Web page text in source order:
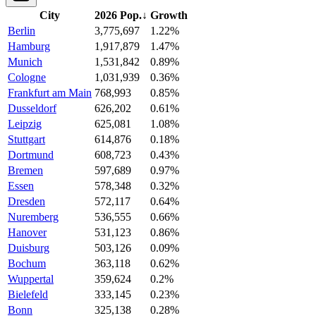
City 2026 Pop.↓ Growth
Berlin
3,775,697
1.22%
Hamburg
1,917,879
1.47%
Munich
1,531,842
0.89%
Cologne
1,031,939
0.36%
Frankfurt am Main 768,993
0.85%
Dusseldorf
626,202
0.61%
Leipzig
625,081
1.08%
Stuttgart
614,876
0.18%
Dortmund
608,723
0.43%
Bremen
597,689
0.97%
Essen
578,348
0.32%
Dresden
572,117
0.64%
Nuremberg
536,555
0.66%
Hanover
531,123
0.86%
Duisburg
503,126
0.09%
Bochum
363,118
0.62%
Wuppertal
359,624
0.2%
Bielefeld
333,145
0.23%
Bonn
325,138
0.28%